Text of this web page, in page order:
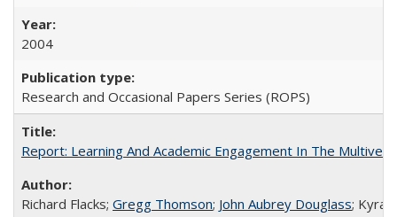
2004
Research and Occasional Papers Series (ROPS)
Report: Learning And Academic Engagement In The
Richard Flacks; Gregg Thomson; John Aubrey Douglass; Kyra